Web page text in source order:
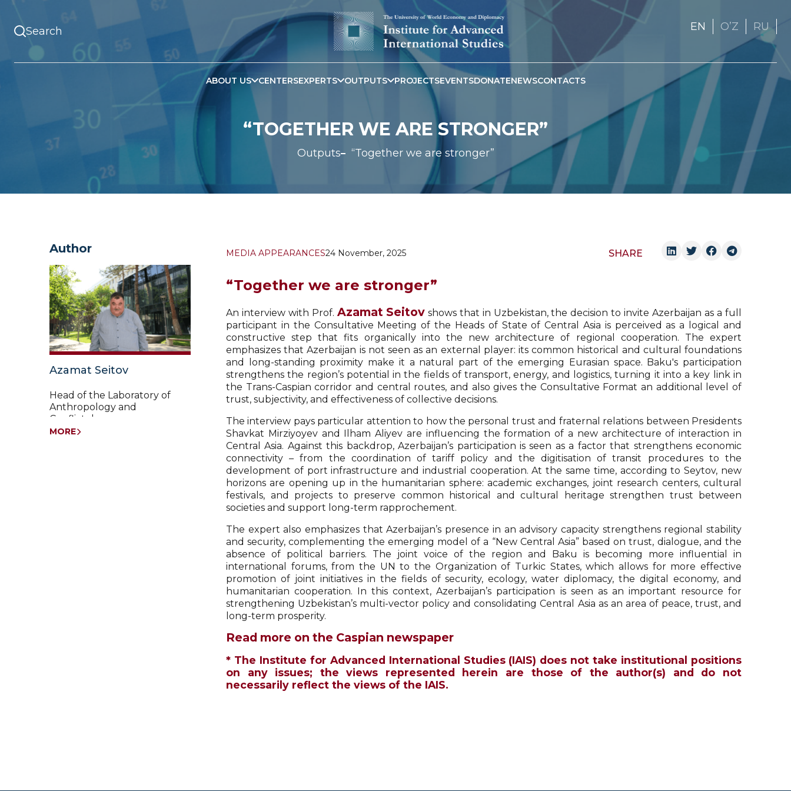
EN OʼZ RU
ABOUT US CENTERSEXPERTS OUTPUTS PROJECTSEVENTSDONATENEWSCONTACTS
“TOGETHER WE ARE STRONGER”
Outputs “Together we are stronger”
Author
Azamat Seitov
Head of the Laboratory of
Anthropology and
Conflictology
MORE
MEDIA APPEARANCES24 November, 2025 SHARE
“Together we are stronger”
An interview with Prof. Azamat Seitovshows that in Uzbekistan, the decision to invite Azerbaijan as a full
participant in the Consultative Meeting of the Heads of State of Central Asia is perceived as a logical and
constructive step that fits organically into the new architecture of regional cooperation. The expert
emphasizes that Azerbaijan is not seen as an external player: its common historical and cultural foundations
and long-standing proximity make it a natural part of the emerging Eurasian space. Baku's participation
strengthens the region’s potential in the fields of transport, energy, and logistics, turning it into a key link in
the Trans-Caspian corridor and central routes, and also gives the Consultative Format an additional level of
trust, subjectivity, and effectiveness of collective decisions.
The interview pays particular attention to how the personal trust and fraternal relations between Presidents
Shavkat Mirziyoyev and Ilham Aliyev are influencing the formation of a new architecture of interaction in
Central Asia. Against this backdrop, Azerbaijan’s participation is seen as a factor that strengthens economic
connectivity – from the coordination of tariff policy and the digitisation of transit procedures to the
development of port infrastructure and industrial cooperation. At the same time, according to Seytov, new
horizons are opening up in the humanitarian sphere: academic exchanges, joint research centers, cultural
festivals, and projects to preserve common historical and cultural heritage strengthen trust between
societies and support long-term rapprochement.
The expert also emphasizes that Azerbaijan’s presence in an advisory capacity strengthens regional stability
and security, complementing the emerging model of a “New Central Asia” based on trust, dialogue, and the
absence of political barriers. The joint voice of the region and Baku is becoming more influential in
international forums, from the UN to the Organization of Turkic States, which allows for more effective
promotion of joint initiatives in the fields of security, ecology, water diplomacy, the digital economy, and
humanitarian cooperation. In this context, Azerbaijan’s participation is seen as an important resource for
strengthening Uzbekistan’s multi-vector policy and consolidating Central Asia as an area of peace, trust, and
long-term prosperity.
Read more on the Caspian newspaper
* The Institute for Advanced International Studies (IAIS) does not take institutional positions
on any issues; the views represented herein are those of the author(s) and do not
necessarily reflect the views of the IAIS.